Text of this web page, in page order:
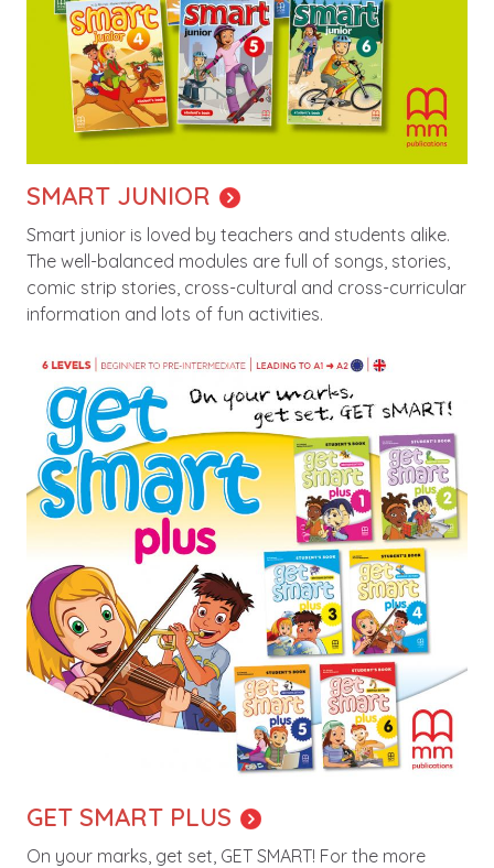
SMART JUNIOR
Smart junior is loved by teachers and students alike.
The well-balanced modules are full of songs, stories,
comic strip stories, cross-cultural and cross-curricular
information and lots of fun activities.
Image
GET SMART PLUS
On your marks, get set, GET SMART! For the more